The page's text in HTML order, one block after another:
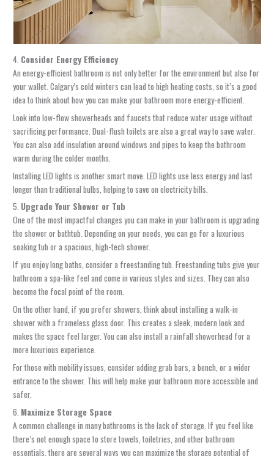
4. Consider Energy Efficiency
An energy-efficient bathroom is not only better for the environment but also for
your wallet. Calgary’s cold winters can lead to high heating costs, so it’s a good
idea to think about how you can make your bathroom more energy-efficient.
Look into low-flow showerheads and faucets that reduce water usage without
sacrificing performance. Dual-flush toilets are also a great way to save water.
You can also add insulation around windows and pipes to keep the bathroom
warm during the colder months.
Installing LED lights is another smart move. LED lights use less energy and last
longer than traditional bulbs, helping to save on electricity bills.
5. Upgrade Your Shower or Tub
One of the most impactful changes you can make in your bathroom is upgrading
the shower or bathtub. Depending on your needs, you can go for a luxurious
soaking tub or a spacious, high-tech shower.
If you enjoy long baths, consider a freestanding tub. Freestanding tubs give your
bathroom a spa-like feel and come in various styles and sizes. They can also
become the focal point of the room.
On the other hand, if you prefer showers, think about installing a walk-in
shower with a frameless glass door. This creates a sleek, modern look and
makes the space feel larger. You can also install a rainfall showerhead for a
more luxurious experience.
For those with mobility issues, consider adding grab bars, a bench, or a wider
entrance to the shower. This will help make your bathroom more accessible and
safer.
6. Maximize Storage Space
A common challenge in many bathrooms is the lack of storage. If you feel like
there’s not enough space to store towels, toiletries, and other bathroom
essentials, there are several ways you can maximize the storage potential of